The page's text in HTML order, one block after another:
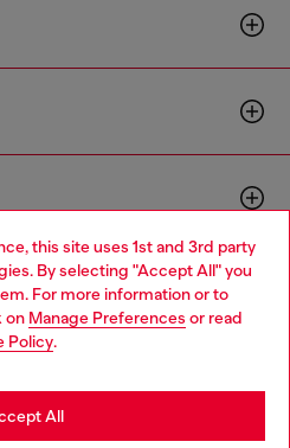
this site uses 1st and 3rd party
By selecting "Accept All" you
For more information or to
on Manage Preferences or read
Policy.
All
Language: EN
website, but it seems you